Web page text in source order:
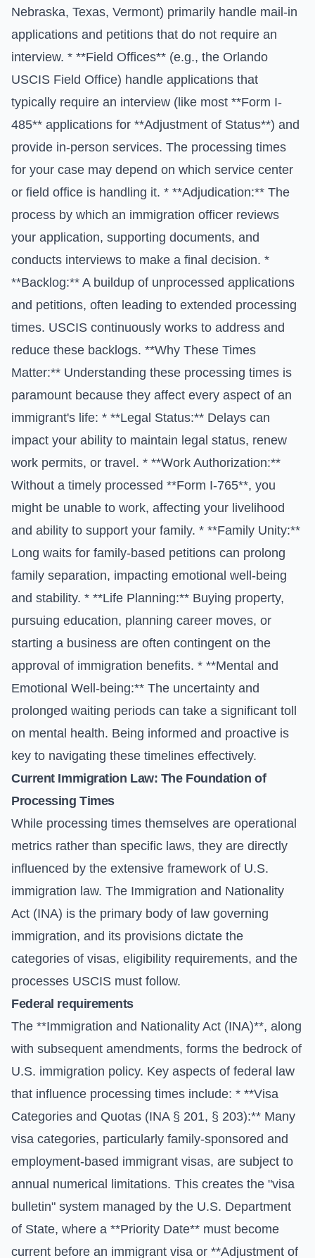
Nebraska, Texas, Vermont) primarily handle mail-in
applications and petitions that do not require an
interview. * **Field Offices** (e.g., the Orlando
USCIS Field Office) handle applications that
typically require an interview (like most **Form I-
485** applications for **Adjustment of Status**) and
provide in-person services. The processing times
for your case may depend on which service center
or field office is handling it. * **Adjudication:** The
process by which an immigration officer reviews
your application, supporting documents, and
conducts interviews to make a final decision. *
**Backlog:** A buildup of unprocessed applications
and petitions, often leading to extended processing
times. USCIS continuously works to address and
reduce these backlogs. **Why These Times
Matter:** Understanding these processing times is
paramount because they affect every aspect of an
immigrant's life: * **Legal Status:** Delays can
impact your ability to maintain legal status, renew
work permits, or travel. * **Work Authorization:**
Without a timely processed **Form I-765**, you
might be unable to work, affecting your livelihood
and ability to support your family. * **Family Unity:**
Long waits for family-based petitions can prolong
family separation, impacting emotional well-being
and stability. * **Life Planning:** Buying property,
pursuing education, planning career moves, or
starting a business are often contingent on the
approval of immigration benefits. * **Mental and
Emotional Well-being:** The uncertainty and
prolonged waiting periods can take a significant toll
on mental health. Being informed and proactive is
key to navigating these timelines effectively.
Current Immigration Law: The Foundation of
Processing Times
While processing times themselves are operational
metrics rather than specific laws, they are directly
influenced by the extensive framework of U.S.
immigration law. The Immigration and Nationality
Act (INA) is the primary body of law governing
immigration, and its provisions dictate the
categories of visas, eligibility requirements, and the
processes USCIS must follow.
Federal requirements
The **Immigration and Nationality Act (INA)**, along
with subsequent amendments, forms the bedrock of
U.S. immigration policy. Key aspects of federal law
that influence processing times include: * **Visa
Categories and Quotas (INA § 201, § 203):** Many
visa categories, particularly family-sponsored and
employment-based immigrant visas, are subject to
annual numerical limitations. This creates the "visa
bulletin" system managed by the U.S. Department
of State, where a **Priority Date** must become
current before an immigrant visa or **Adjustment of